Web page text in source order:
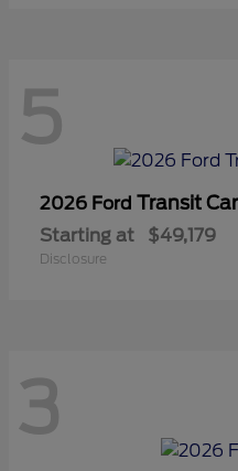
5
2026 Ford Transit
Starting at $49,179
Disclosure
3